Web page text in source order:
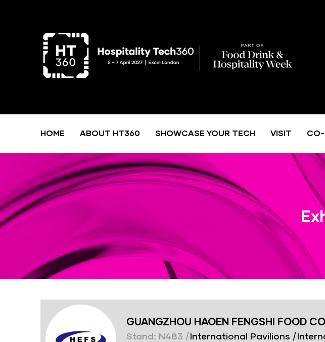
HOME ABOUT HT360 SHOWCASE YOUR TECH VISIT CO-
GUANGZHOU HAOEN FENGSHI FOOD
Stand: N483 |International Pavilions |